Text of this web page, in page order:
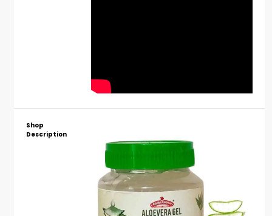
Shop
Description